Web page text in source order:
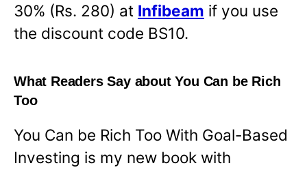
30% (Rs. 280) at Infibeam if you use
the discount code BS10.
What Readers Say about You Can be Rich
Too
You Can be Rich Too With Goal-Based
Investing is my new book with